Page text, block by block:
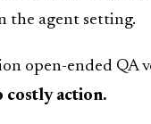
the agent setting.
open-ended
costly action.